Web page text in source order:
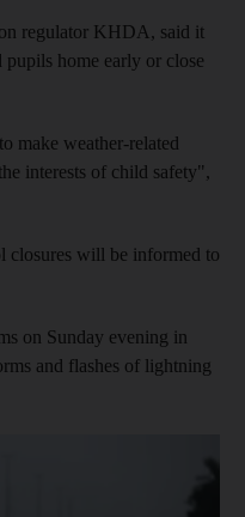
regulator KHDA, said it
home early or close
make weather-related
interests of child safety",
closures will be informed to
on Sunday evening in
and flashes of lightning